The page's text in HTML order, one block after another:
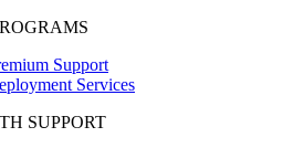
Support
Services
SUPPORT